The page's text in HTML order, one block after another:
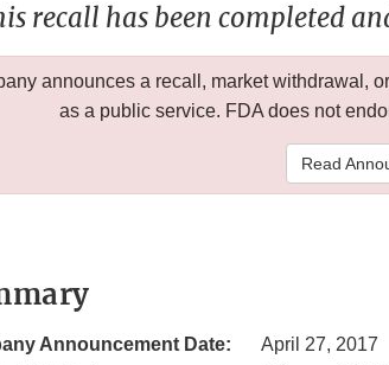
recall has been completed
announces a recall, market withdrawal,
as a public service. FDA does not
Read
Announcement Date:
April 27, 2017